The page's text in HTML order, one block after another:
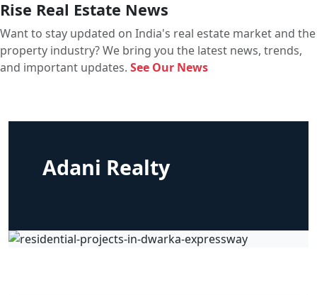
Rise Real Estate News
Want to stay updated on India's real estate market and the
property industry? We bring you the latest news, trends,
and important updates. See Our News
Adani Realty